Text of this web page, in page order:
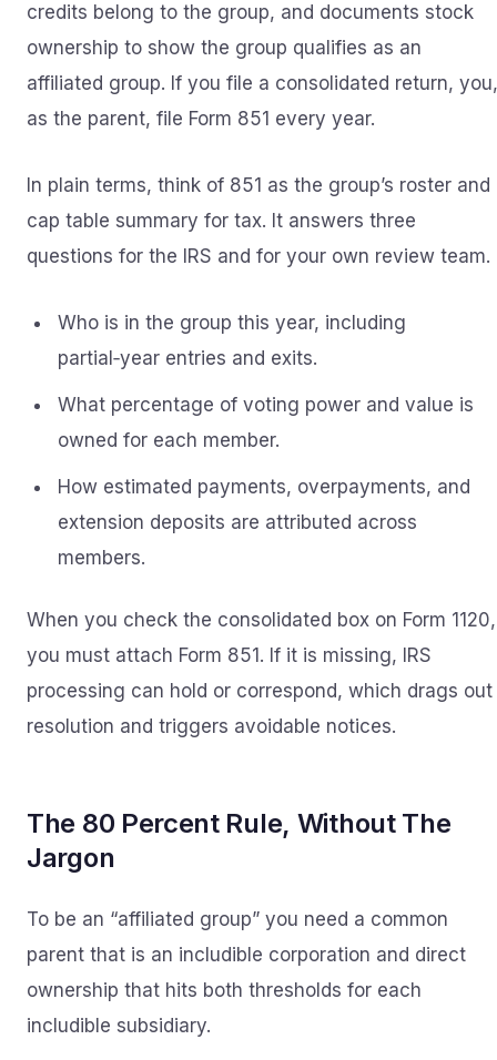
credits belong to the group, and documents stock
ownership to show the group qualifies as an
affiliated group. If you file a consolidated return, you,
as the parent, file Form 851 every year.
In plain terms, think of 851 as the group’s roster and
cap table summary for tax. It answers three
questions for the IRS and for your own review team.
Who is in the group this year, including
partial‑year entries and exits.
What percentage of voting power and value is
owned for each member.
How estimated payments, overpayments, and
extension deposits are attributed across
members.
When you check the consolidated box on Form 1120,
you must attach Form 851. If it is missing, IRS
processing can hold or correspond, which drags out
resolution and triggers avoidable notices.
The 80 Percent Rule, Without The
Jargon
To be an “affiliated group” you need a common
parent that is an includible corporation and direct
ownership that hits both thresholds for each
includible subsidiary.